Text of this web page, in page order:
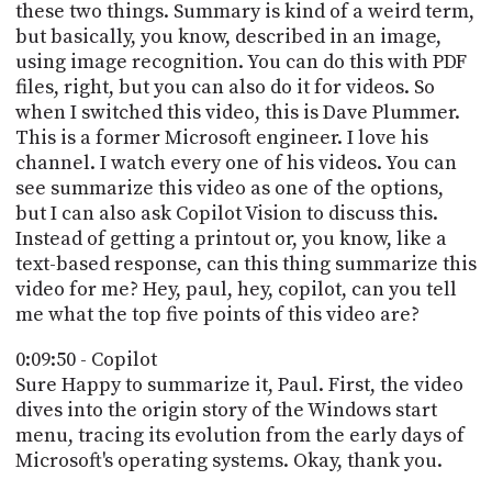
these two things. Summary is kind of a weird term,
but basically, you know, described in an image,
using image recognition. You can do this with PDF
files, right, but you can also do it for videos. So
when I switched this video, this is Dave Plummer.
This is a former Microsoft engineer. I love his
channel. I watch every one of his videos. You can
see summarize this video as one of the options,
but I can also ask Copilot Vision to discuss this.
Instead of getting a printout or, you know, like a
text-based response, can this thing summarize this
video for me? Hey, paul, hey, copilot, can you tell
me what the top five points of this video are?
0:09:50 - Copilot
Sure Happy to summarize it, Paul. First, the video
dives into the origin story of the Windows start
menu, tracing its evolution from the early days of
Microsoft's operating systems. Okay, thank you.